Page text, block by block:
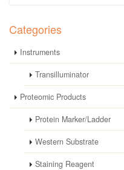
Categories
Instruments
Transilluminator
Proteomic Products
Protein Marker/Ladder
Western Substrate
Staining Reagent